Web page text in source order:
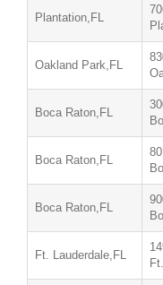
Plantation,FL
Oakland Park,FL
Boca Raton,FL
Boca Raton,FL
Boca Raton,FL
Ft. Lauderdale,FL